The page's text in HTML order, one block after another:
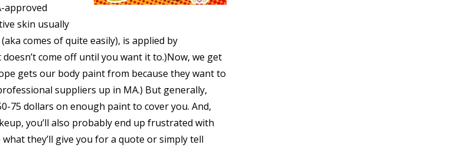
approved
skin usually
comes of quite easily), is applied by
come off until you want it to.)Now, we get
gets our body paint from because they want to
suppliers up in MA.) But generally,
75 dollars on enough paint to cover you. And,
you’ll also probably end up frustrated with
they’ll give you for a quote or simply tell